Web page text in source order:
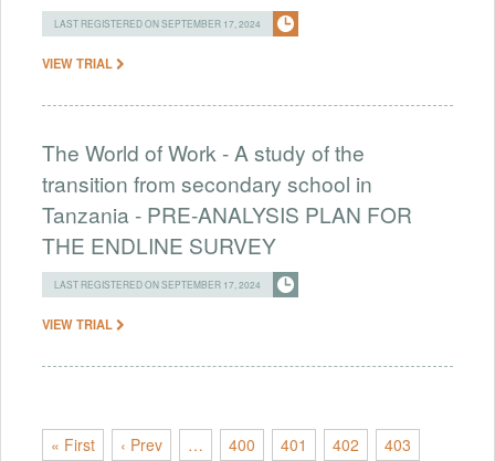
LAST REGISTERED ON SEPTEMBER 17, 2024
VIEW TRIAL
The World of Work - A study of the
transition from secondary school in
Tanzania - PRE-ANALYSIS PLAN FOR
THE ENDLINE SURVEY
LAST REGISTERED ON SEPTEMBER 17, 2024
VIEW TRIAL
« First ‹ Prev … 400 401 402 403